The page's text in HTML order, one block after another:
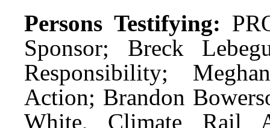
Persons Testifying:
Sponsor; Breck
Responsibility;
Action; Brandon
White, Climate Rail